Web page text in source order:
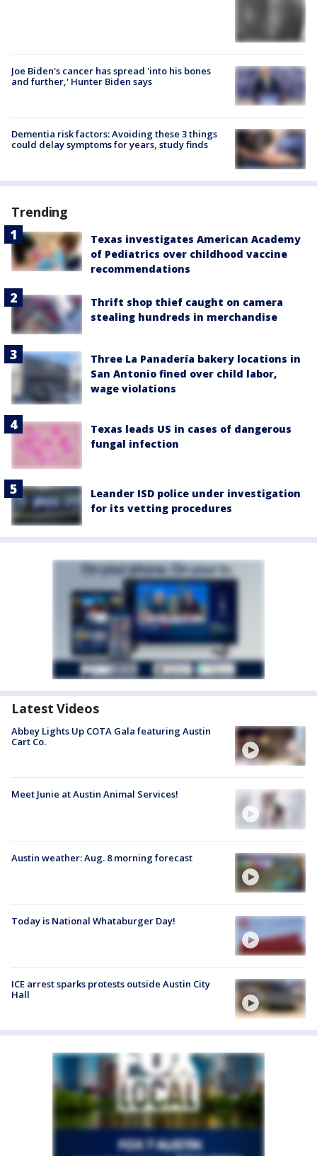
Joe Biden's cancer has spread 'into his bones
and further,' Hunter Biden says
Dementia risk factors: Avoiding these 3 things
could delay symptoms for years, study finds
Trending
Texas investigates American Academy
of Pediatrics over childhood vaccine
recommendations
Thrift shop thief caught on camera
stealing hundreds in merchandise
Three La Panadería bakery locations in
San Antonio fined over child labor,
wage violations
Texas leads US in cases of dangerous
fungal infection
Leander ISD police under investigation
for its vetting procedures
Latest Videos
Abbey Lights Up COTA Gala featuring Austin
Cart Co.
Meet Junie at Austin Animal Services!
Austin weather: Aug. 8 morning forecast
Today is National Whataburger Day!
ICE arrest sparks protests outside Austin City
Hall